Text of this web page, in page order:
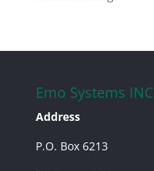
Emo Systems INC
Address
P.O. Box 6213